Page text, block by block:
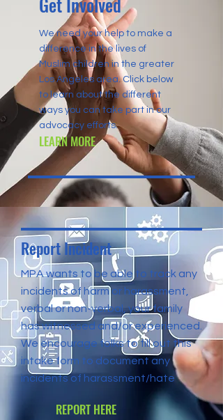
We need your help to make a
difference in the lives of
Muslim children in the greater
Los Angeles area. Click below
to learn about the different
ways you can take part in our
advocacy efforts.
LEARN MORE
Report Incident
MPA wants to be able to track any
incidents of harm or harassment,
verbal or non-verbal, your family
has witnessed and/or experienced.
We encourage folks to fill out this
intake form to document any
incidents of harassment/hate
REPORT HERE